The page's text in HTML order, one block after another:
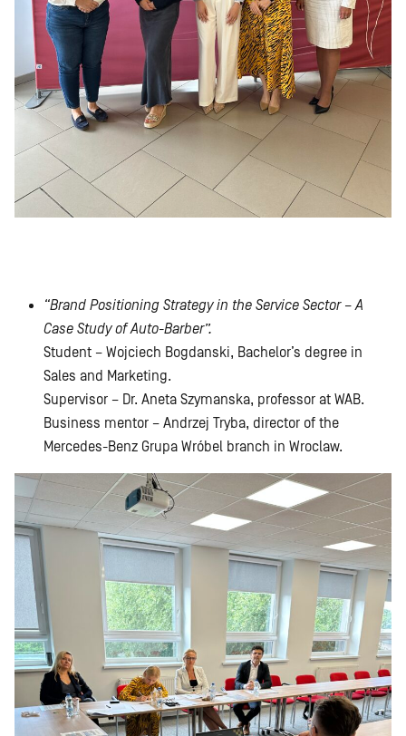
“Brand Positioning Strategy in the Service Sector – A
Case Study of Auto-Barber”.
Student – Wojciech Bogdanski, Bachelor’s degree in
Sales and Marketing.
Supervisor – Dr. Aneta Szymanska, professor at WAB.
Business mentor – Andrzej Tryba, director of the
Mercedes-Benz Grupa Wróbel branch in Wroclaw.